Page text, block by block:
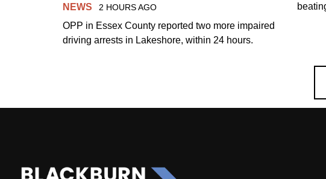
NEWS 2 HOURS AGO
OPP in Essex County reported two more impaired
driving arrests in Lakeshore, within 24 hours.